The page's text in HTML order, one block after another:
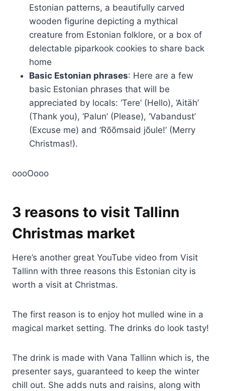
Estonian patterns, a beautifully carved
wooden figurine depicting a mythical
creature from Estonian folklore, or a box of
delectable piparkook cookies to share back
home
Basic Estonian phrases: Here are a few
basic Estonian phrases that will be
appreciated by locals: ‘Tere’ (Hello), ‘Aitäh’
(Thank you), ‘Palun’ (Please), ‘Vabandust’
(Excuse me) and ‘Rõõmsaid jõule!’ (Merry
Christmas!).
oooOooo
3 reasons to visit Tallinn
Christmas market
Here’s another great YouTube video from Visit
Tallinn with three reasons this Estonian city is
worth a visit at Christmas.
The first reason is to enjoy hot mulled wine in a
magical market setting. The drinks do look tasty!
The drink is made with Vana Tallinn which is, the
presenter says, guaranteed to keep the winter
chill out. She adds nuts and raisins, along with